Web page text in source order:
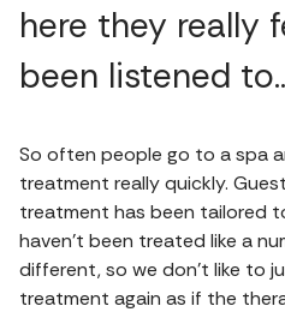
here they really
been listened
So often people go to a spa
treatment really quickly.
treatment has been tailored
haven’t been treated like a
different, so we don’t like to
treatment again as if the